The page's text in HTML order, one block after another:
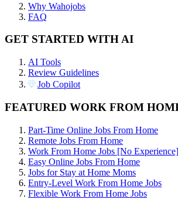
Why Wahojobs
FAQ
GET STARTED WITH AI
AI Tools
Review Guidelines
Job Copilot
FEATURED WORK FROM
Part-Time Online Jobs From Home
Remote Jobs From Home
Work From Home Jobs [No Experience]
Easy Online Jobs From Home
Jobs for Stay at Home Moms
Entry-Level Work From Home Jobs
Flexible Work From Home Jobs